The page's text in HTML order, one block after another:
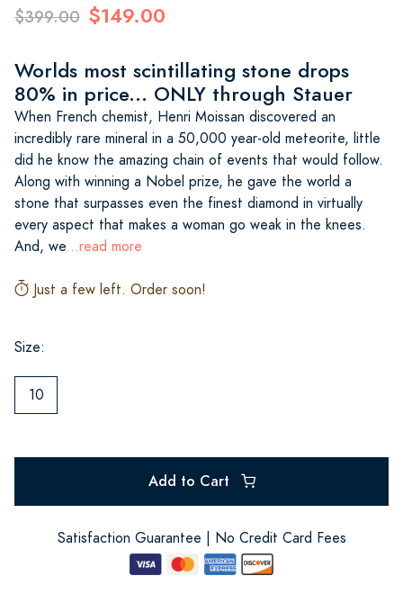
$399.00 $149.00
Worlds most scintillating stone drops
80% in price... ONLY through Stauer
When French chemist, Henri Moissan discovered an
incredibly rare mineral in a 50,000 year-old meteorite, little
did he know the amazing chain of events that would follow.
Along with winning a Nobel prize, he gave the world a
stone that surpasses even the finest diamond in virtually
every aspect that makes a woman go weak in the knees.
And, we...read more
Just a few left. Order soon!
Size:
10
Add to Cart
Satisfaction Guarantee | No Credit Card Fees